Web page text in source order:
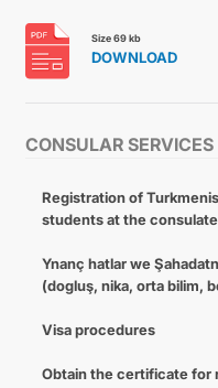
CONSULAR SERVICES
Registration of
students at the consulate
Ynanç hatlar we
(dogluş, nika, orta bilim,
Visa procedures
Obtain the certificate for
Size 69 kb
DOWNLOAD